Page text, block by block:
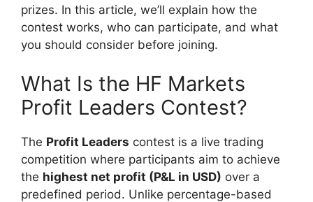
prizes. In this article, we’ll explain how the
contest works, who can participate, and what
you should consider before joining.
What Is the HF Markets
Profit Leaders Contest?
The Profit Leaders contest is a live trading
competition where participants aim to achieve
the highest net profit (P&L in USD) over a
predefined period. Unlike percentage-based